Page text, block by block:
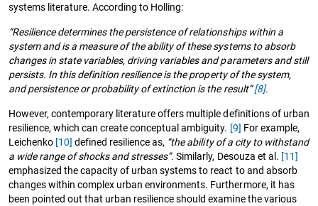
systems literature. According to Holling:
“Resilience determines the persistence of relationships within a
system and is a measure of the ability of these systems to absorb
changes in state variables, driving variables and parameters and still
persists. In this definition resilience is the property of the system,
and persistence or probability of extinction is the result”[8].
However, contemporary literature offers multiple definitions of urban
resilience, which can create conceptual ambiguity. [9] For example,
Leichenko [10] defined resilience as, “the ability of a city to withstand
a wide range of shocks and stresses”. Similarly, Desouza et al. [11]
emphasized the capacity of urban systems to react to and absorb
changes within complex urban environments. Furthermore, it has
been pointed out that urban resilience should examine the various